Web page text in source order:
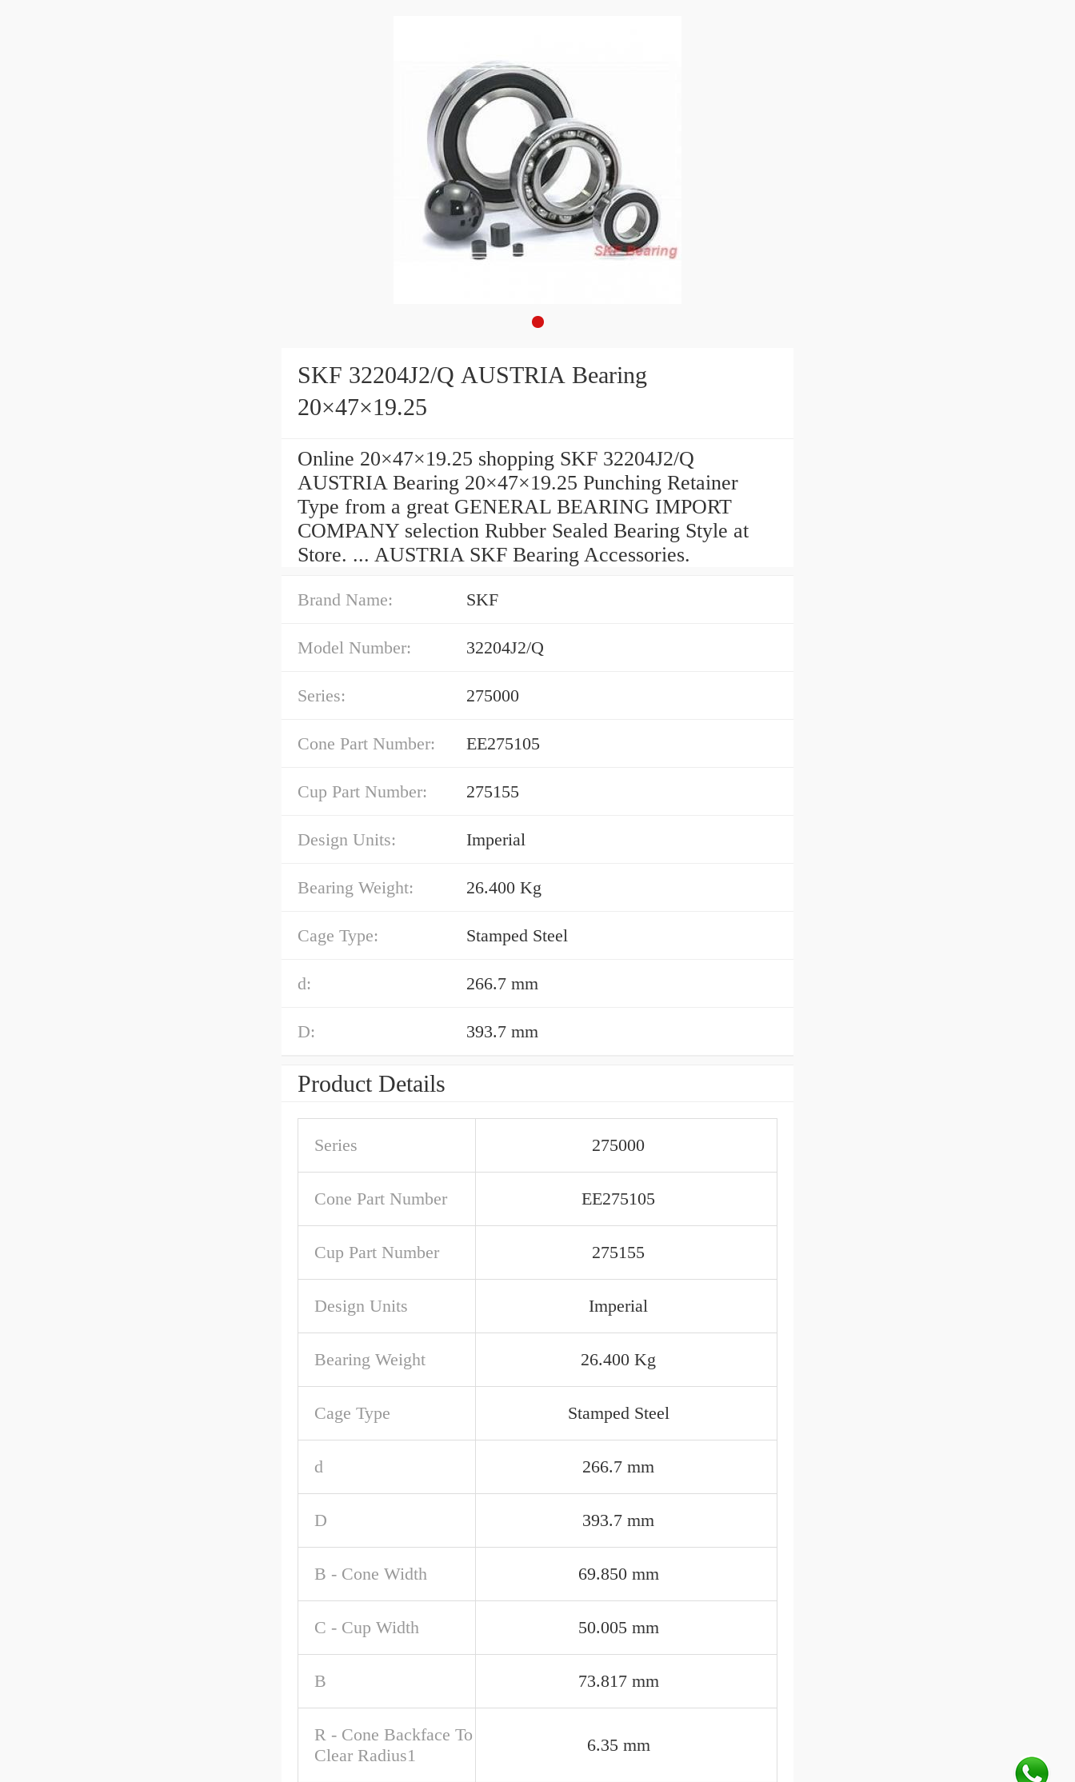
SKF 32204J2/Q AUSTRIA Bearing
20×47×19.25
Online 20×47×19.25 shopping SKF 32204J2/Q
AUSTRIA Bearing 20×47×19.25 Punching Retainer
Type from a great GENERAL BEARING IMPORT
COMPANY selection Rubber Sealed Bearing Style at
Store. ... AUSTRIA SKF Bearing Accessories.
Brand Name: SKF
Model Number: 32204J2/Q
Series: 275000
Cone Part Number: EE275105
Cup Part Number: 275155
Design Units: Imperial
Bearing Weight: 26.400 Kg
Cage Type: Stamped Steel
d: 266.7 mm
D: 393.7 mm
Product Details
Series 275000
Cone Part Number EE275105
Cup Part Number 275155
Design Units Imperial
Bearing Weight 26.400 Kg
Cage Type Stamped Steel
d 266.7 mm
D 393.7 mm
B - Cone Width 69.850 mm
C - Cup Width 50.005 mm
B 73.817 mm
R - Cone Backface To
Clear Radius1
6.35 mm